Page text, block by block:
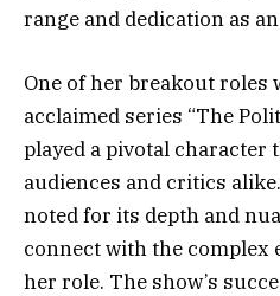
range and dedication as
One of her breakout roles
acclaimed series “The
played a pivotal character
audiences and critics
noted for its depth and
connect with the complex
her role. The show’s